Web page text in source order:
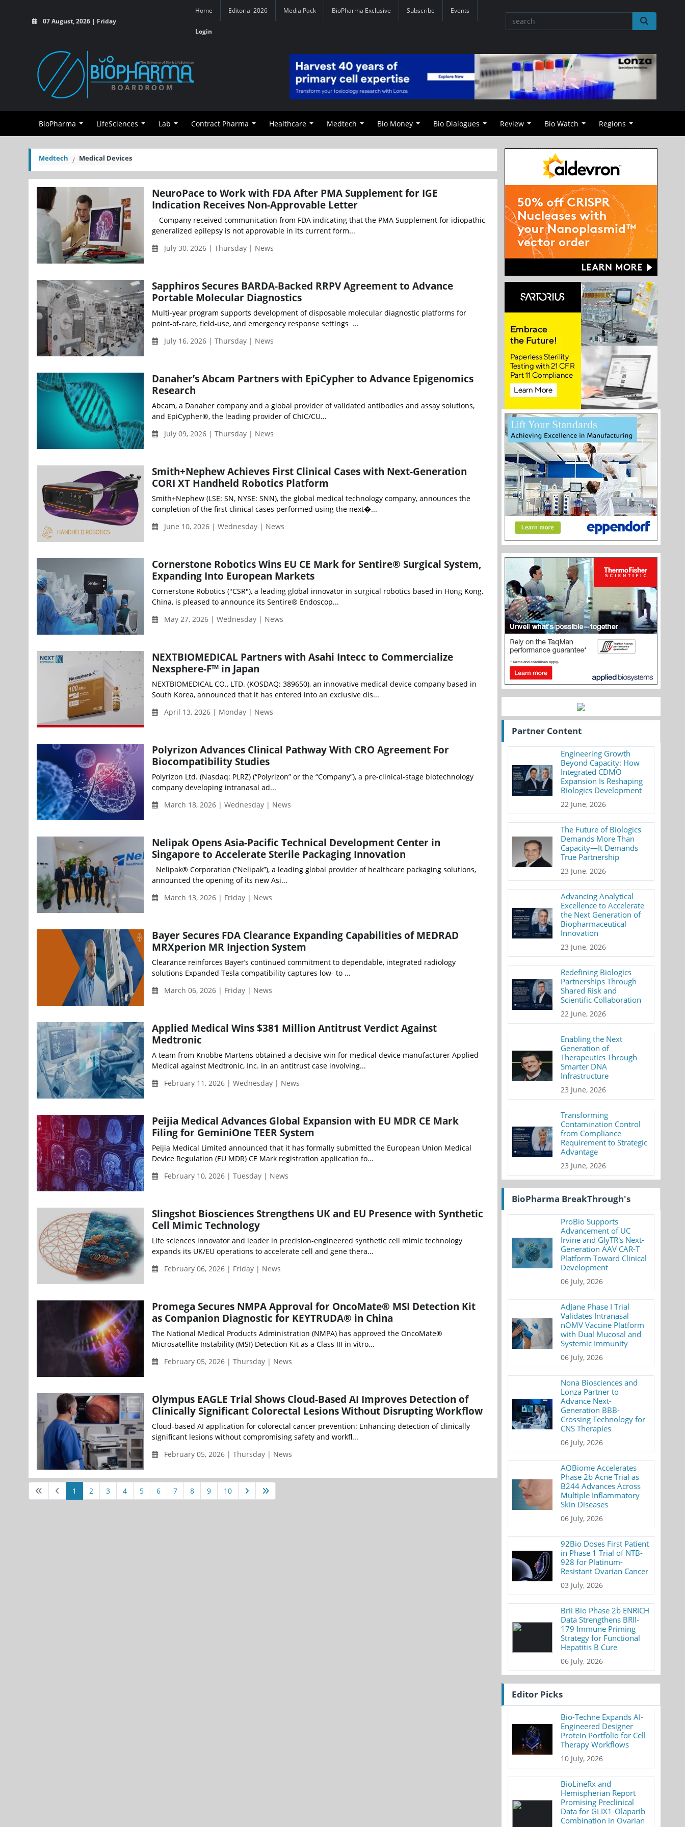
07 August, 2026 | Friday
Home Editorial 2026 Media Pack BioPharma Exclusive Subscribe Events
Login
BioPharma LifeSciences Lab Contract Pharma Healthcare Medtech Bio Money Bio Dialogues Review Bio Watch Regions
Medtech Medical Devices
NeuroPace to Work with FDA After PMA Supplement for IGE
Indication Receives Non-Approvable Letter
-- Company received communication from FDA indicating that the PMA Supplement for idiopathic
generalized epilepsy is not approvable in its current form...
July 30, 2026 | Thursday | News
Sapphiros Secures BARDA-Backed RRPV Agreement to Advance
Portable Molecular Diagnostics
Multi-year program supports development of disposable molecular diagnostic platforms for
point-of-care, field-use, and emergency response settings ...
July 16, 2026 | Thursday | News
Danaher’s Abcam Partners with EpiCypher to Advance Epigenomics
Research
Abcam, a Danaher company and a global provider of validated antibodies and assay solutions,
and EpiCypher®, the leading provider of ChIC/CU...
July 09, 2026 | Thursday | News
Smith+Nephew Achieves First Clinical Cases with Next-Generation
CORI XT Handheld Robotics Platform
Smith+Nephew (LSE: SN, NYSE: SNN), the global medical technology company, announces the
completion of the first clinical cases performed using the next�...
June 10, 2026 | Wednesday | News
Cornerstone Robotics Wins EU CE Mark for Sentire® Surgical System,
Expanding Into European Markets
Cornerstone Robotics ("CSR"), a leading global innovator in surgical robotics based in Hong Kong,
China, is pleased to announce its Sentire® Endoscop...
May 27, 2026 | Wednesday | News
NEXTBIOMEDICAL Partners with Asahi Intecc to Commercialize
Nexsphere-F™ in Japan
NEXTBIOMEDICAL CO., LTD. (KOSDAQ: 389650), an innovative medical device company based in
South Korea, announced that it has entered into an exclusive dis...
April 13, 2026 | Monday | News
Polyrizon Advances Clinical Pathway With CRO Agreement For
Biocompatibility Studies
Polyrizon Ltd. (Nasdaq: PLRZ) (“Polyrizon” or the “Company”), a pre-clinical-stage biotechnology
company developing intranasal ad...
March 18, 2026 | Wednesday | News
Nelipak Opens Asia-Pacific Technical Development Center in
Singapore to Accelerate Sterile Packaging Innovation
Nelipak® Corporation (“Nelipak”), a leading global provider of healthcare packaging solutions,
announced the opening of its new Asi...
March 13, 2026 | Friday | News
Bayer Secures FDA Clearance Expanding Capabilities of MEDRAD
MRXperion MR Injection System
Clearance reinforces Bayer’s continued commitment to dependable, integrated radiology
solutions Expanded Tesla compatibility captures low- to ...
March 06, 2026 | Friday | News
Applied Medical Wins $381 Million Antitrust Verdict Against
Medtronic
A team from Knobbe Martens obtained a decisive win for medical device manufacturer Applied
Medical against Medtronic, Inc. in an antitrust case involving...
February 11, 2026 | Wednesday | News
Peijia Medical Advances Global Expansion with EU MDR CE Mark
Filing for GeminiOne TEER System
Peijia Medical Limited announced that it has formally submitted the European Union Medical
Device Regulation (EU MDR) CE Mark registration application fo...
February 10, 2026 | Tuesday | News
Slingshot Biosciences Strengthens UK and EU Presence with Synthetic
Cell Mimic Technology
Life sciences innovator and leader in precision-engineered synthetic cell mimic technology
expands its UK/EU operations to accelerate cell and gene thera...
February 06, 2026 | Friday | News
Promega Secures NMPA Approval for OncoMate® MSI Detection Kit
as Companion Diagnostic for KEYTRUDA® in China
The National Medical Products Administration (NMPA) has approved the OncoMate®
Microsatellite Instability (MSI) Detection Kit as a Class III in vitro...
February 05, 2026 | Thursday | News
Olympus EAGLE Trial Shows Cloud-Based AI Improves Detection of
Clinically Significant Colorectal Lesions Without Disrupting Workflow
Cloud-based AI application for colorectal cancer prevention: Enhancing detection of clinically
significant lesions without compromising safety and workfl...
February 05, 2026 | Thursday | News
1 2 3 4 5 6 7 8 9 10
Partner Content
Engineering Growth
Beyond Capacity: How
Integrated CDMO
Expansion Is Reshaping
Biologics Development
22 June, 2026
The Future of Biologics
Demands More Than
Capacity—It Demands
True Partnership
23 June, 2026
Advancing Analytical
Excellence to Accelerate
the Next Generation of
Biopharmaceutical
Innovation
23 June, 2026
Redefining Biologics
Partnerships Through
Shared Risk and
Scientific Collaboration
22 June, 2026
Enabling the Next
Generation of
Therapeutics Through
Smarter DNA
Infrastructure
23 June, 2026
Transforming
Contamination Control
from Compliance
Requirement to Strategic
Advantage
23 June, 2026
BioPharma BreakThrough's
ProBio Supports
Advancement of UC
Irvine and GlyTR's Next-
Generation AAV CAR-T
Platform Toward Clinical
Development
06 July, 2026
AdJane Phase I Trial
Validates Intranasal
nOMV Vaccine Platform
with Dual Mucosal and
Systemic Immunity
06 July, 2026
Nona Biosciences and
Lonza Partner to
Advance Next-
Generation BBB-
Crossing Technology for
CNS Therapies
06 July, 2026
AOBiome Accelerates
Phase 2b Acne Trial as
B244 Advances Across
Multiple Inflammatory
Skin Diseases
06 July, 2026
92Bio Doses First Patient
in Phase 1 Trial of NTB-
928 for Platinum-
Resistant Ovarian Cancer
03 July, 2026
Brii Bio Phase 2b ENRICH
Data Strengthens BRII-
179 Immune Priming
Strategy for Functional
Hepatitis B Cure
06 July, 2026
Editor Picks
Bio-Techne Expands AI-
Engineered Designer
Protein Portfolio for Cell
Therapy Workflows
10 July, 2026
BioLineRx and
Hemispherian Report
Promising Preclinical
Data for GLIX1-Olaparib
Combination in Ovarian